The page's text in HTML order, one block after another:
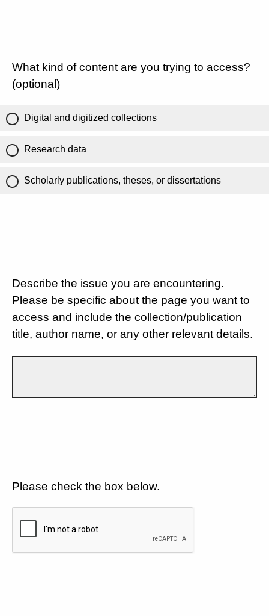
What kind of content are you trying to access?
(optional)
Digital and digitized collections
Research data
Scholarly publications, theses, or dissertations
Describe the issue you are encountering.
Please be specific about the page you want to
access and include the collection/publication
title, author name, or any other relevant details.
Please check the box below.